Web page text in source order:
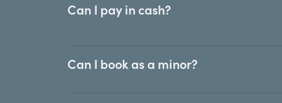
Can I pay in cash?
Can I book as a minor?